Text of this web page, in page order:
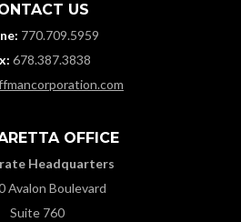
US
770.709.5959
678.387.3838
OFFICE
Headquarters
Avalon Boulevard
Suite 760